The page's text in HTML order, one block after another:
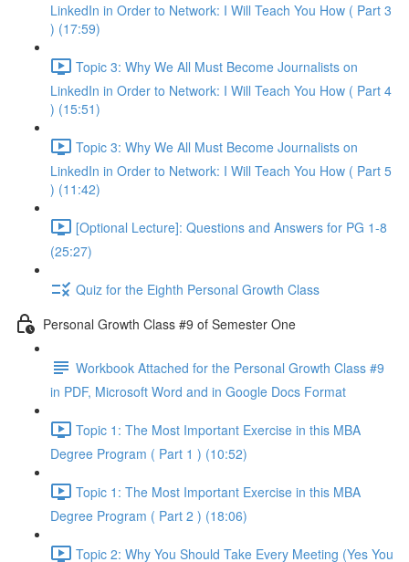
LinkedIn in Order to Network: I Will Teach You How ( Part 3
) (17:59)
Topic 3: Why We All Must Become Journalists on
LinkedIn in Order to Network: I Will Teach You How ( Part 4
) (15:51)
Topic 3: Why We All Must Become Journalists on
LinkedIn in Order to Network: I Will Teach You How ( Part 5
) (11:42)
[Optional Lecture]: Questions and Answers for PG 1-8
(25:27)
Quiz for the Eighth Personal Growth Class
Personal Growth Class #9 of Semester One
Workbook Attached for the Personal Growth Class #9
in PDF, Microsoft Word and in Google Docs Format
Topic 1: The Most Important Exercise in this MBA
Degree Program ( Part 1 ) (10:52)
Topic 1: The Most Important Exercise in this MBA
Degree Program ( Part 2 ) (18:06)
Topic 2: Why You Should Take Every Meeting (Yes You